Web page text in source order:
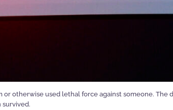
or otherwise used lethal force against someone. The